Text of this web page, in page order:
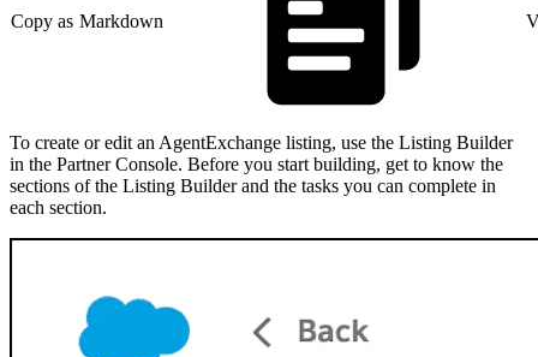
Copy as Markdown
To create or edit an AgentExchange listing, use the Listing Builder
in the Partner Console. Before you start building, get to know the
sections of the Listing Builder and the tasks you can complete in
each section.